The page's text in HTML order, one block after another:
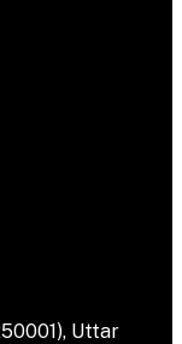
Uttar